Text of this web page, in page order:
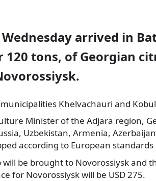
Wednesday arrived in
120 tons, of Georgian
Khelvachauri and
Minister of the Adjara region,
Uzbekistan, Armenia,
according to European
be brought to Novorossiysk and
for Novorossiysk will be USD 275.